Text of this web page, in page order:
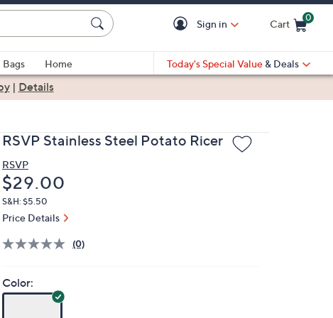
Sign in Cart
0
Bags
Home
Today's Special Value & Deals
| Details
RSVP Stainless Steel Potato Ricer
RSVP
Deleted
$29.00
S&H: $5.50
Price Details
(0)
Color: